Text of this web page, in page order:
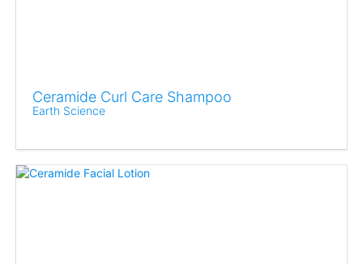
Ceramide Curl Care Shampoo
Earth Science